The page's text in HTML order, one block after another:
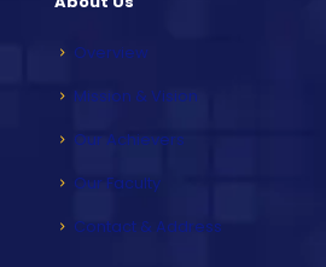
Overview
Mission & Vision
Our Achievers
Our Faculty
Contact & Address